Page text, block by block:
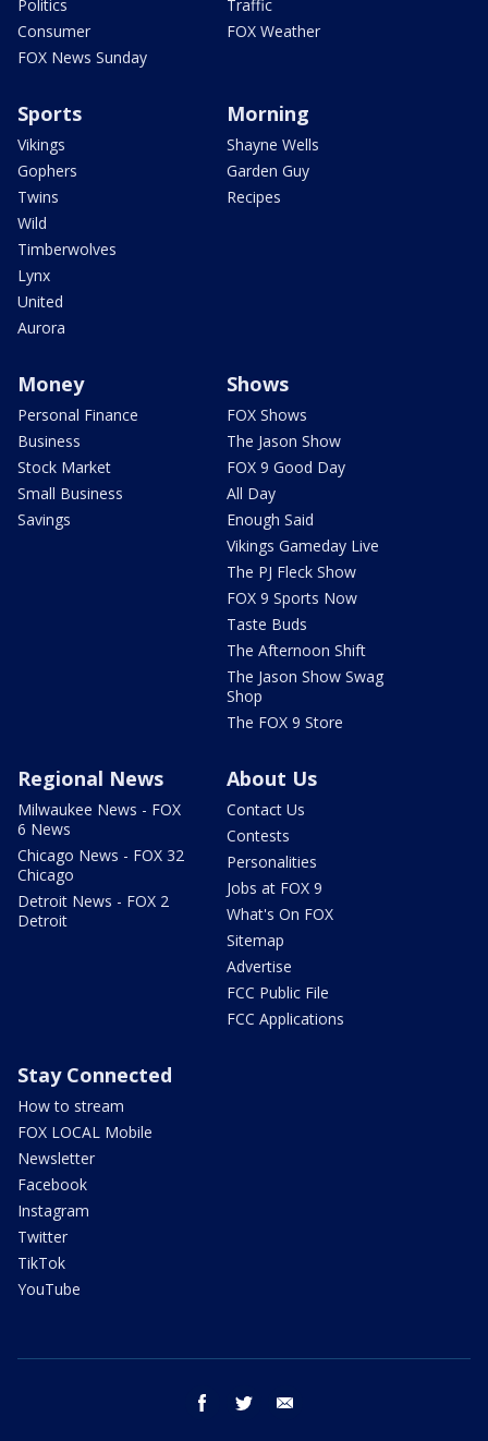
Politics
Consumer
FOX News Sunday
Traffic
FOX Weather
Sports
Vikings
Gophers
Twins
Wild
Timberwolves
Lynx
United
Aurora
Morning
Shayne Wells
Garden Guy
Recipes
Money
Personal Finance
Business
Stock Market
Small Business
Savings
Shows
FOX Shows
The Jason Show
FOX 9 Good Day
All Day
Enough Said
Vikings Gameday Live
The PJ Fleck Show
FOX 9 Sports Now
Taste Buds
The Afternoon Shift
The Jason Show Swag
Shop
The FOX 9 Store
Regional News
Milwaukee News - FOX
6 News
Chicago News - FOX 32
Chicago
Detroit News - FOX 2
Detroit
About Us
Contact Us
Contests
Personalities
Jobs at FOX 9
What's On FOX
Sitemap
Advertise
FCC Public File
FCC Applications
Stay Connected
How to stream
FOX LOCAL Mobile
Newsletter
Facebook
Instagram
Twitter
TikTok
YouTube
facebook twitter